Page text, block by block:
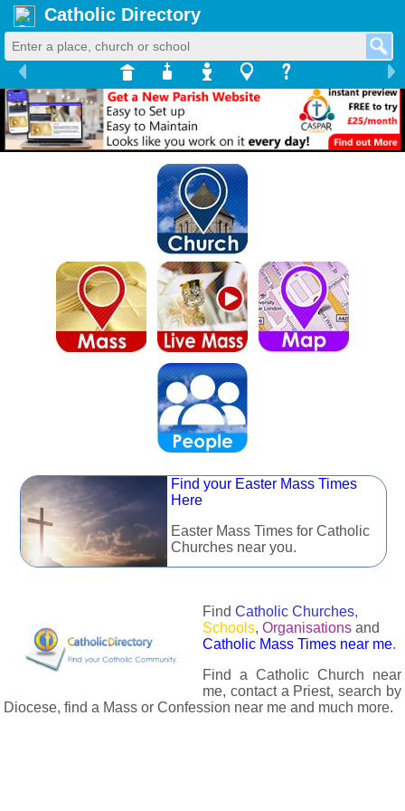
Catholic Directory
Find your Easter Mass Times
Here
Easter Mass Times for Catholic
Churches near you.
Find Catholic Churches,
Schools, Organisations and
Catholic Mass Times near me.
Find a Catholic Church near
me, contact a Priest, search by
Diocese, find a Mass or Confession near me and much more.